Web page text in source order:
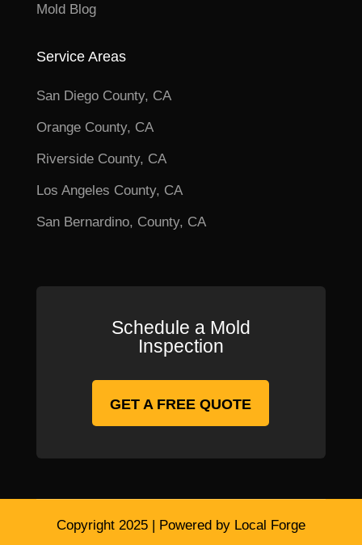
Mold Blog
Service Areas
San Diego County, CA
Orange County, CA
Riverside County, CA
Los Angeles County, CA
San Bernardino, County, CA
Schedule a Mold
Inspection
GET A FREE QUOTE
Copyright 2025 | Powered by Local Forge